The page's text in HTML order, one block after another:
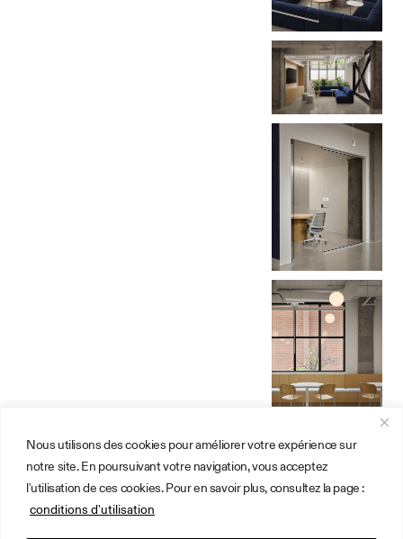
Nous utilisons des cookies pour améliorer votre expérience sur
notre site. En poursuivant votre navigation, vous acceptez
l'utilisation de ces cookies. Pour en savoir plus, consultez la page :
conditions d'utilisation
Design Firm
Montreal
Office
3899 Saint-
Denis, no.3
About
Instagram
Get a quote
Online
Consultation